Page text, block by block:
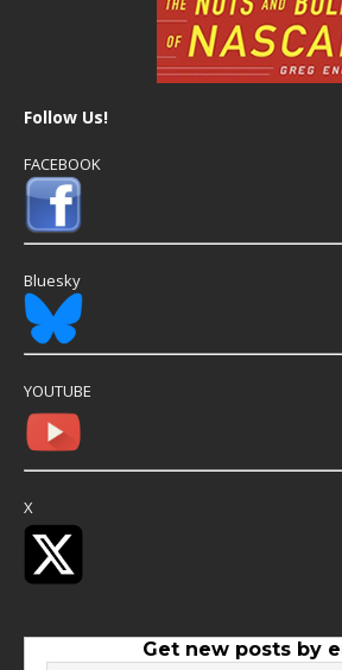
Follow Us!
FACEBOOK
Bluesky
YOUTUBE
X
Get new posts by